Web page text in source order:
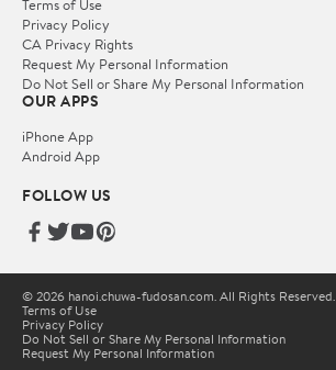
Terms of Use
Privacy Policy
CA Privacy Rights
Request My Personal Information
Do Not Sell or Share My Personal Information
OUR APPS
iPhone App
Android App
FOLLOW US
© 2026 hanoi.chuwa-fudosan.com. All Rights Reserved.
Terms of Use
Privacy Policy
Do Not Sell or Share My Personal Information
Request My Personal Information